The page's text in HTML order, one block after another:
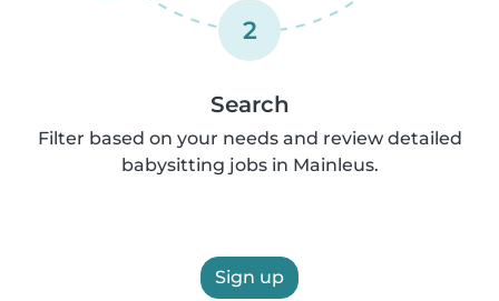
2
Search
Filter based on your needs and review detailed
babysitting jobs in Mainleus.
Sign up